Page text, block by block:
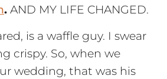
.AND MY LIFE CHANGED.
is a waffle guy. I swear
crispy. So, when we
wedding, that was his